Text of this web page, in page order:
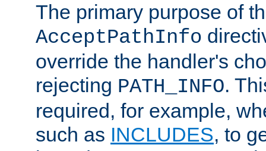
The primary purpose of
AcceptPathInfo
override the handler's
rejecting PATH_INFO.
required, for example,
such as INCLUDES, to